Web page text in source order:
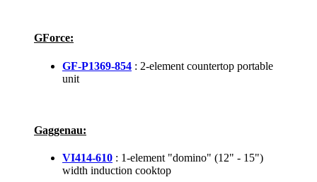
GForce:
GF-P1369-854 : 2-element countertop portable
unit
Gaggenau:
VI414-610 : 1-element "domino" (12" - 15")
width induction cooktop